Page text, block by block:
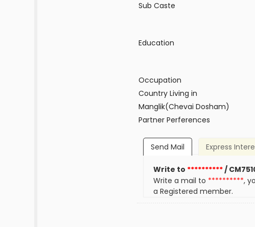
Sub Caste
Education
Occupation
Country Living in
Manglik(Chevai Dosham)
Partner Perferences
Send Mail Express
Write to **********/
Write a mail to **********,
a Registered member.